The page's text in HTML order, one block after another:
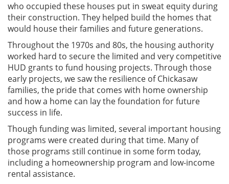
who occupied these houses put in sweat equity during
their construction. They helped build the homes that
would house their families and future generations.
Throughout the 1970s and 80s, the housing authority
worked hard to secure the limited and very competitive
HUD grants to fund housing projects. Through those
early projects, we saw the resilience of Chickasaw
families, the pride that comes with home ownership
and how a home can lay the foundation for future
success in life.
Though funding was limited, several important housing
programs were created during that time. Many of
those programs still continue in some form today,
including a homeownership program and low-income
rental assistance.